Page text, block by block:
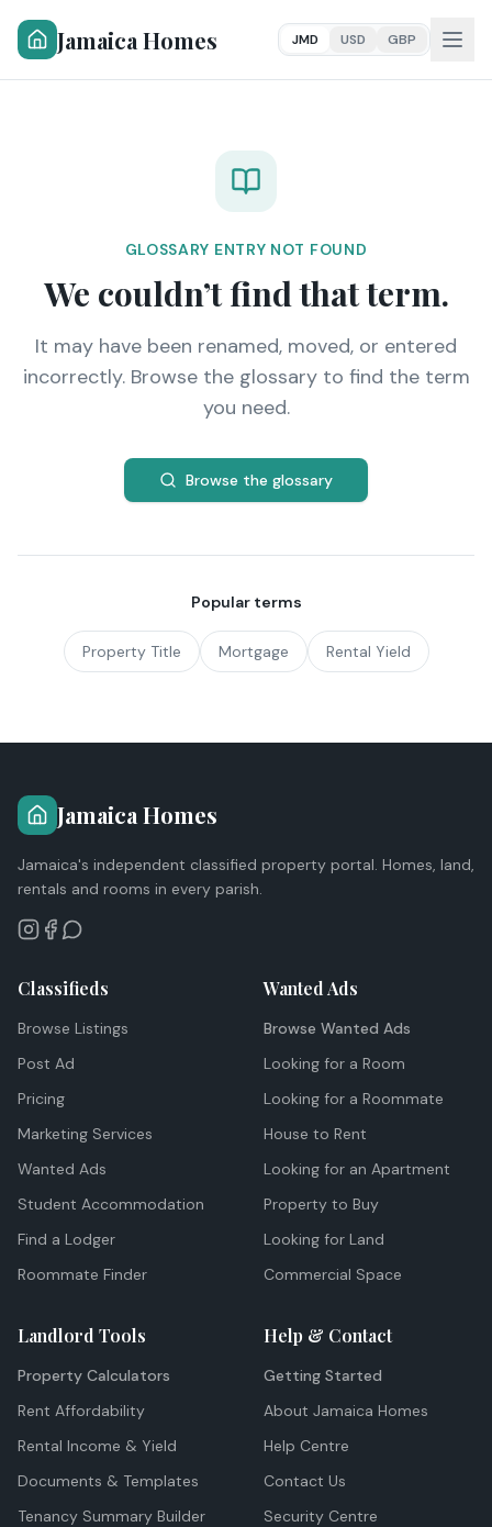
Jamaica Homes JMD USD GBP
GLOSSARY ENTRY NOT FOUND
We couldn’t find that term.
It may have been renamed, moved, or entered
incorrectly. Browse the glossary to find the term
you need.
Browse the glossary
Popular terms
Property Title Mortgage Rental Yield
Jamaica Homes
Jamaica's independent classified property portal. Homes, land,
rentals and rooms in every parish.
Classifieds
Browse Listings
Post Ad
Pricing
Marketing Services
Wanted Ads
Student Accommodation
Find a Lodger
Roommate Finder
Wanted Ads
Browse Wanted Ads
Looking for a Room
Looking for a Roommate
House to Rent
Looking for an Apartment
Property to Buy
Looking for Land
Commercial Space
Landlord Tools
Property Calculators
Rent Affordability
Rental Income & Yield
Documents & Templates
Tenancy Summary Builder
Help & Contact
Getting Started
About Jamaica Homes
Help Centre
Contact Us
Security Centre